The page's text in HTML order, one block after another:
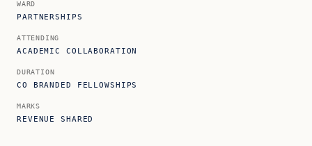
WARD
PARTNERSHIPS
ATTENDING
ACADEMIC COLLABORATION
DURATION
CO BRANDED FELLOWSHIPS
MARKS
REVENUE SHARED